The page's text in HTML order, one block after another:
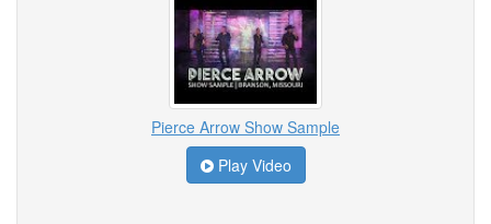
Pierce Arrow Show Sample
Play Video